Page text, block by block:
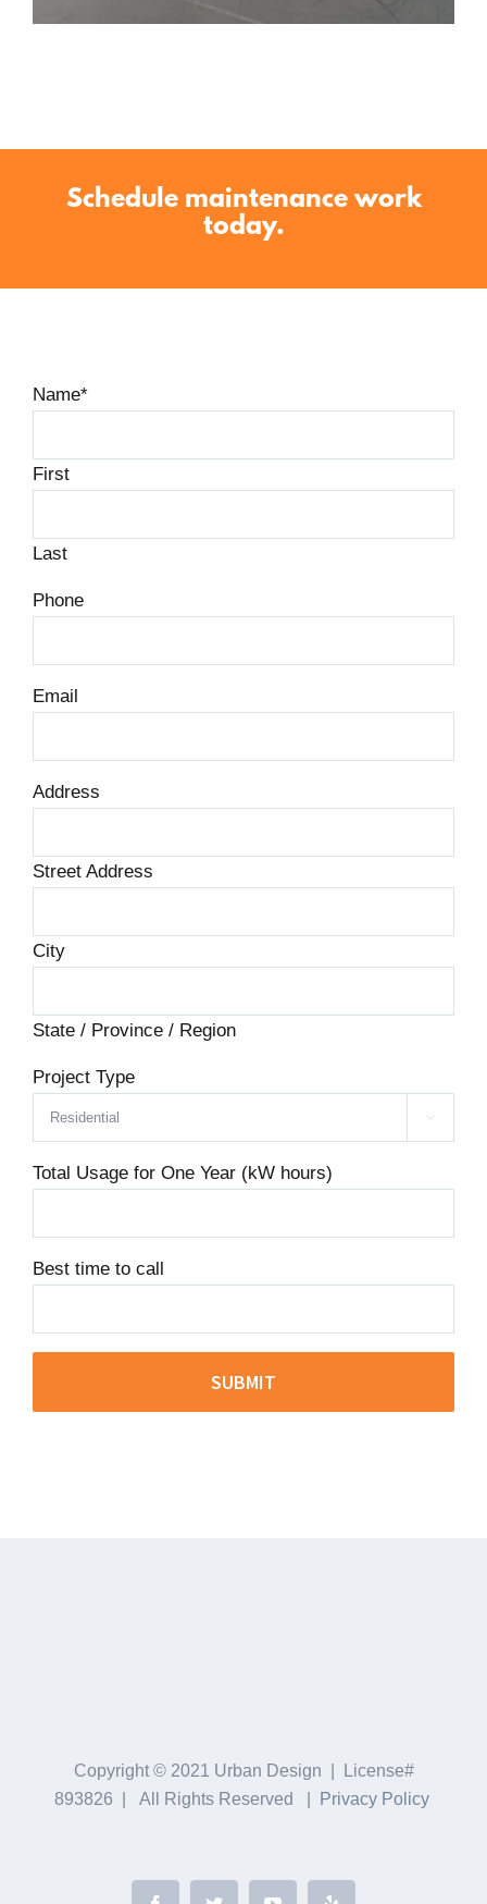
Schedule maintenance work
today.
Name*
First
Last
Phone
Email
Address
Street Address
City
State / Province / Region
Project Type

Total Usage for One Year (kW hours)
Best time to call
Copyright © 2021 Urban Design | License#
893826 | All Rights Reserved |
Privacy Policy